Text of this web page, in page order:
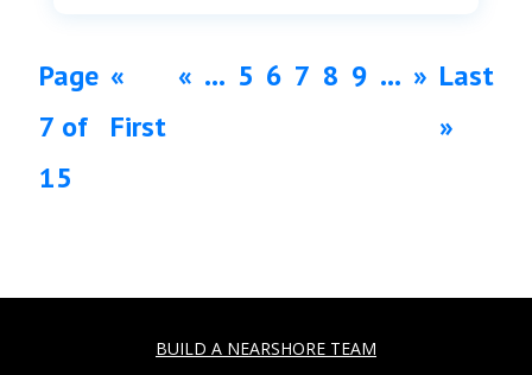
Page
7 of
15
«
First
« ... 5 6 7 8 9 ... » Last
»
BUILD A NEARSHORE TEAM